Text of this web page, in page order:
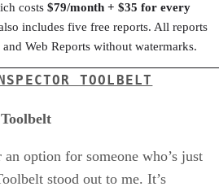
costs $79/month + $35 for every
includes five free reports. All reports
Web Reports without watermarks.
TOOLBELT
option for someone who’s just
stood out to me. It’s